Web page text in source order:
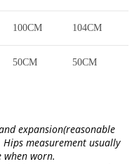
100CM 104CM
50CM 50CM
expansion(reasonable
measurement usually
when worn.